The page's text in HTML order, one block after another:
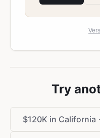
Try
$120K in California